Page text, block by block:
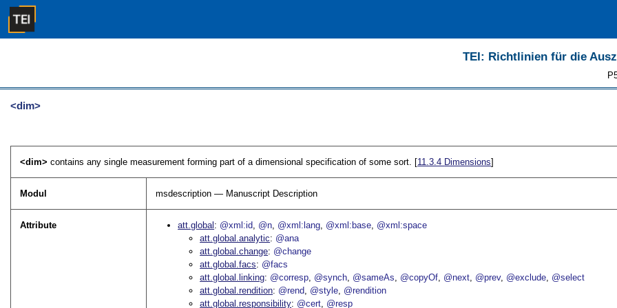
TEI: Richtlinien für die
<dim>
<dim>contains any single measurement forming part of a dimensional specification of some sort. [11.3.4 Dimensions]
Modul msdescription — Manuscript Description
Attribute att.global @xml:id @n @xml:lang @xml:base @xml:space
att.global.analytic
@ana
att.global.change @change
att.global.facs
@facs
att.global.linking @corresp @synch @sameAs @copyOf @next @prev @exclude @select
att.global.rendition @rend @style @rendition
att.global.responsibility @cert @resp